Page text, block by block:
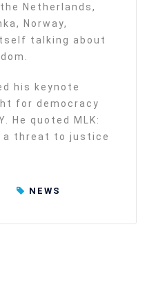
Netherlands,
Norway,
talking about
his keynote
for democracy
He quoted MLK:
a threat to justice
NEWS